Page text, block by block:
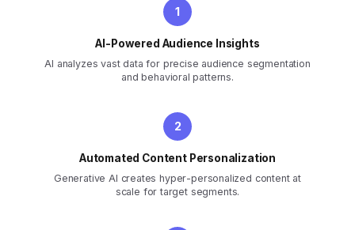
AI-Powered Audience Insights
AI analyzes vast data for precise audience segmentation
and behavioral patterns.
Automated Content Personalization
Generative AI creates hyper-personalized content at
scale for target segments.